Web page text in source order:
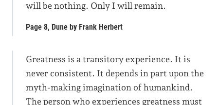
will be nothing. Only I will remain.
Page 8, Dune by Frank Herbert
Greatness is a transitory experience. It is
never consistent. It depends in part upon the
myth-making imagination of humankind.
The person who experiences greatness must